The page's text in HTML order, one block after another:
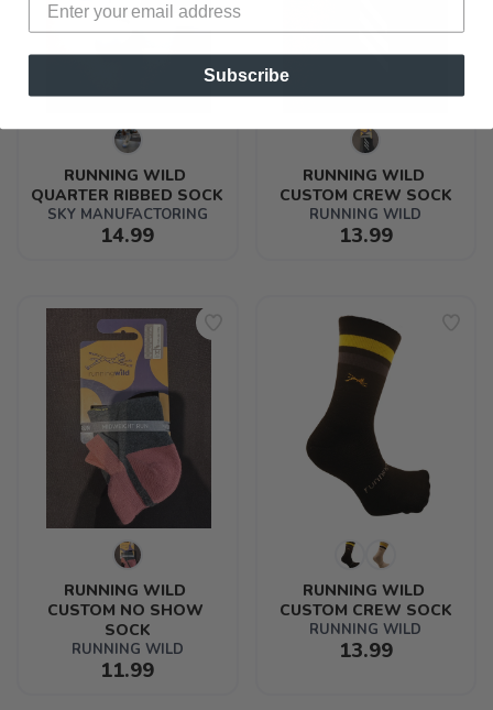
RUNNING WILD
QUARTER RIBBED SOCK
SKY MANUFACTORING
14.99
RUNNING WILD
CUSTOM CREW SOCK
RUNNING WILD
13.99
RUNNING WILD
CUSTOM NO SHOW
SOCK
RUNNING WILD
11.99
RUNNING WILD
CUSTOM CREW SOCK
RUNNING WILD
13.99
Subscribe